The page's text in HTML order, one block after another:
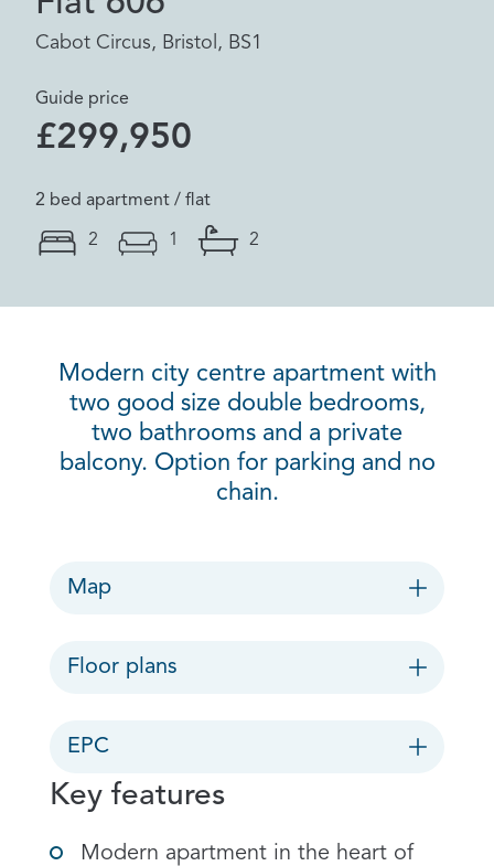
Cabot Circus, Bristol, BS1
Guide price
£299,950
2 bed apartment / flat
2 1 2
Modern city centre apartment with
two good size double bedrooms,
two bathrooms and a private
balcony. Option for parking and no
chain.
Map
Floor plans
EPC
Key features
Modern apartment in the heart of